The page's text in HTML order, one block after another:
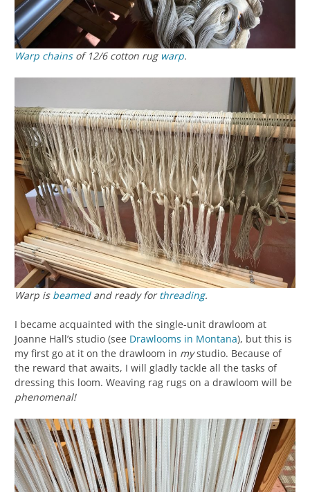
Warp chainsof 12/6 cotton rug warp.
Warp is beamedand ready forthreading.
I became acquainted with the single-unit drawloom at
Joanne Hall’s studio (see Drawlooms in Montana), but this is
my first go at it on the drawloom in mystudio. Because of
the reward that awaits, I will gladly tackle all the tasks of
dressing this loom. Weaving rag rugs on a drawloom will be
phenomenal!